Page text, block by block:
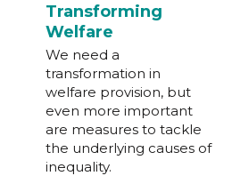
Transforming
Welfare
We need a
transformation in
welfare provision, but
even more important
are measures to tackle
the underlying causes of
inequality.